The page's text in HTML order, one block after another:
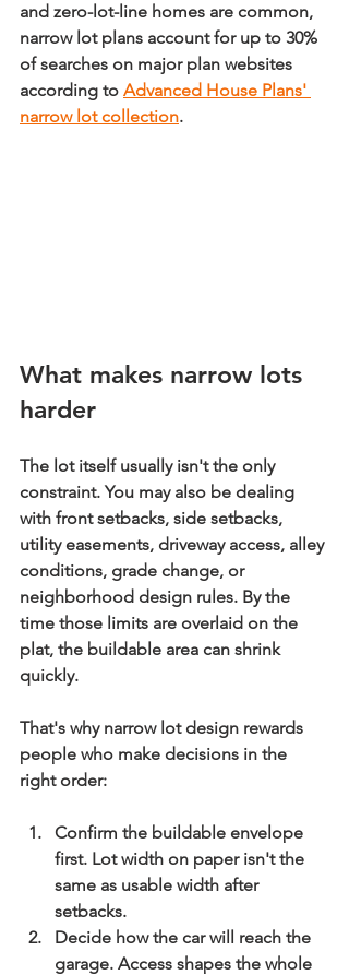
and zero-lot-line homes are common,
narrow lot plans account for up to 30%
of searches on major plan websites
according to Advanced House Plans'
narrow lot collection.
What makes narrow lots
harder
The lot itself usually isn't the only
constraint. You may also be dealing
with front setbacks, side setbacks,
utility easements, driveway access, alley
conditions, grade change, or
neighborhood design rules. By the
time those limits are overlaid on the
plat, the buildable area can shrink
quickly.
That's why narrow lot design rewards
people who make decisions in the
right order:
Confirm the buildable envelope
first. Lot width on paper isn't the
same as usable width after
setbacks.
Decide how the car will reach the
garage. Access shapes the whole